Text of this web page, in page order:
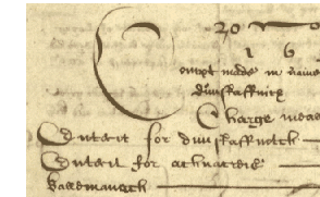
Image